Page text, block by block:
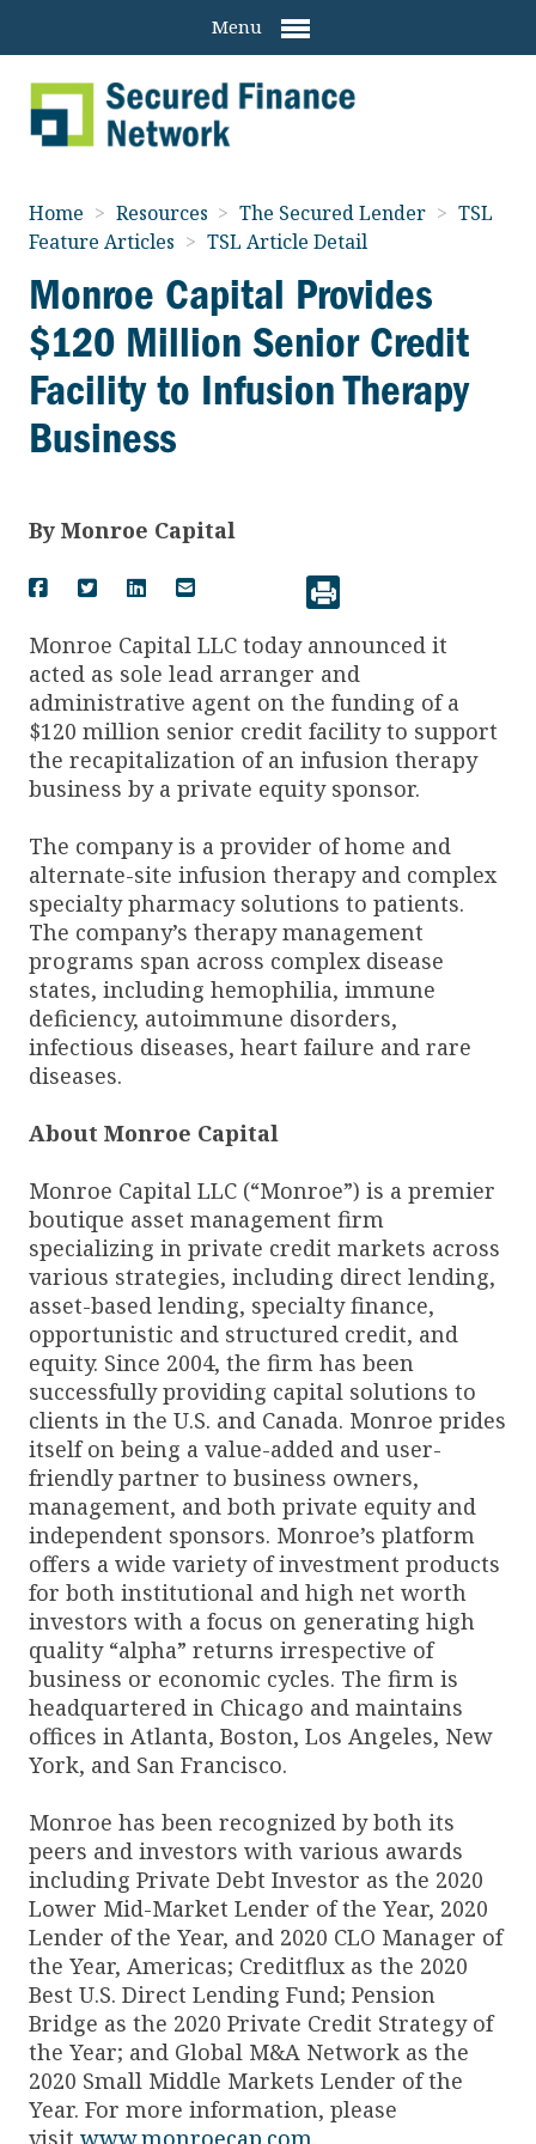
Menu
Home > Resources > The Secured Lender > TSL
Feature Articles > TSL Article Detail
Monroe Capital Provides
$120 Million Senior Credit
Facility to Infusion Therapy
Business
By Monroe Capital
Monroe Capital LLC today announced it
acted as sole lead arranger and
administrative agent on the funding of a
$120 million senior credit facility to support
the recapitalization of an infusion therapy
business by a private equity sponsor.
The company is a provider of home and
alternate-site infusion therapy and complex
specialty pharmacy solutions to patients.
The company’s therapy management
programs span across complex disease
states, including hemophilia, immune
deficiency, autoimmune disorders,
infectious diseases, heart failure and rare
diseases.
About Monroe Capital
Monroe Capital LLC (“Monroe”) is a premier
boutique asset management firm
specializing in private credit markets across
various strategies, including direct lending,
asset-based lending, specialty finance,
opportunistic and structured credit, and
equity. Since 2004, the firm has been
successfully providing capital solutions to
clients in the U.S. and Canada. Monroe prides
itself on being a value-added and user-
friendly partner to business owners,
management, and both private equity and
independent sponsors. Monroe’s platform
offers a wide variety of investment products
for both institutional and high net worth
investors with a focus on generating high
quality “alpha” returns irrespective of
business or economic cycles. The firm is
headquartered in Chicago and maintains
offices in Atlanta, Boston, Los Angeles, New
York, and San Francisco.
Monroe has been recognized by both its
peers and investors with various awards
including Private Debt Investor as the 2020
Lower Mid-Market Lender of the Year, 2020
Lender of the Year, and 2020 CLO Manager of
the Year, Americas; Creditflux as the 2020
Best U.S. Direct Lending Fund; Pension
Bridge as the 2020 Private Credit Strategy of
the Year; and Global M&A Network as the
2020 Small Middle Markets Lender of the
Year. For more information, please
visit www.monroecap.com